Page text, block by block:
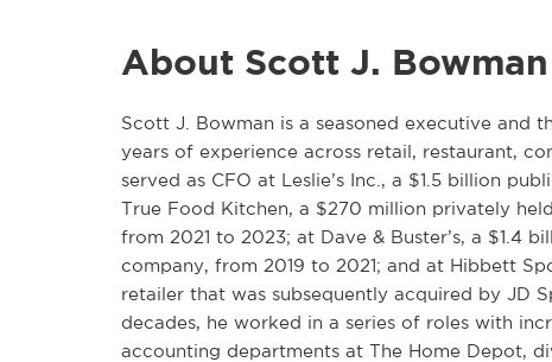
About Scott J. Bowman
Scott J. Bowman is a seasoned executive and
years of experience across retail, restaurant,
served as CFO at Leslie’s Inc., a $1.5 billion
True Food Kitchen, a $270 million privately
from 2021 to 2023; at Dave & Buster’s, a $1.4
company, from 2019 to 2021; and at Hibbett
retailer that was subsequently acquired by JD
decades, he worked in a series of roles with
accounting departments at The Home Depot,